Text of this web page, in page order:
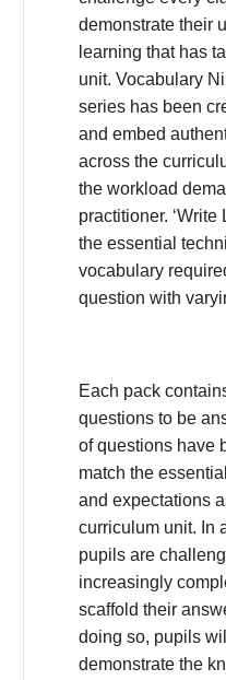
demonstrate their
learning that has
unit. Vocabulary
series has been
and embed
across the
the workload
practitioner. ‘Write
the essential
vocabulary
question with
Each pack
questions to be
of questions have
match the
and expectations
curriculum unit. In
pupils are
increasingly
scaffold their
doing so, pupils
demonstrate the